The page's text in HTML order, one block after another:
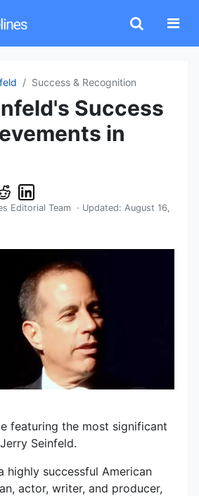
Success & Recognition
Success
in
Editorial Team · Updated: August 16,
featuring the most significant
Seinfeld.
highly successful American
actor, writer, and producer,